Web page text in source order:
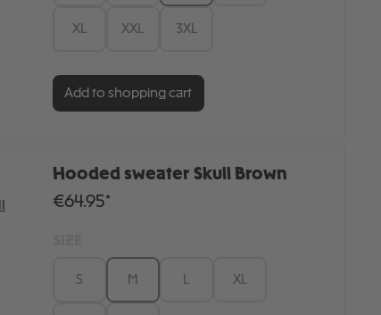
XL XXL 3XL
Add to shopping cart
Hooded sweater Skull Brown
€64.95*
S M XL